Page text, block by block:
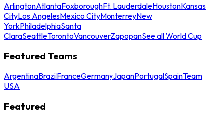
ArlingtonAtlantaFoxboroughFt. LauderdaleHoustonKansas
CityLos AngelesMexico CityMonterreyNew
YorkPhiladelphiaSanta
ClaraSeattleTorontoVancouverZapopanSee all World Cup
Featured Teams
ArgentinaBrazilFranceGermanyJapanPortugalSpainTeam
USA
Featured